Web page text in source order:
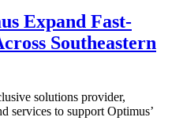
Expand Fast-
Southeastern
solutions provider,
services to support Optimus’